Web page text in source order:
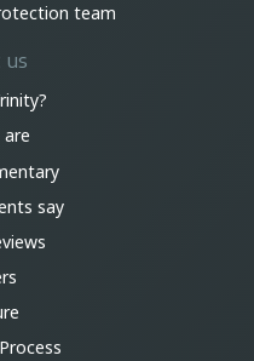
team
say